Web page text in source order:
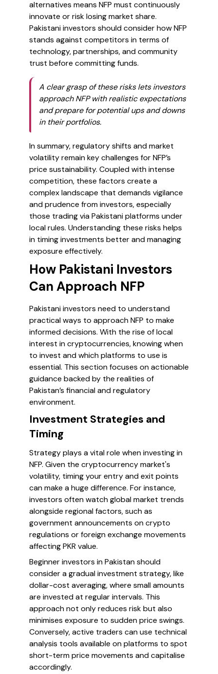
alternatives means NFP must continuously
innovate or risk losing market share.
Pakistani investors should consider how NFP
stands against competitors in terms of
technology, partnerships, and community
trust before committing funds.
A clear grasp of these risks lets investors
approach NFP with realistic expectations
and prepare for potential ups and downs
in their portfolios.
In summary, regulatory shifts and market
volatility remain key challenges for NFP’s
price sustainability. Coupled with intense
competition, these factors create a
complex landscape that demands vigilance
and prudence from investors, especially
those trading via Pakistani platforms under
local rules. Understanding these risks helps
in timing investments better and managing
exposure effectively.
How Pakistani Investors
Can Approach NFP
Pakistani investors need to understand
practical ways to approach NFP to make
informed decisions. With the rise of local
interest in cryptocurrencies, knowing when
to invest and which platforms to use is
essential. This section focuses on actionable
guidance backed by the realities of
Pakistan’s financial and regulatory
environment.
Investment Strategies and
Timing
Strategy plays a vital role when investing in
NFP. Given the cryptocurrency market's
volatility, timing your entry and exit points
can make a huge difference. For instance,
investors often watch global market trends
alongside regional factors, such as
government announcements on crypto
regulations or foreign exchange movements
affecting PKR value.
Beginner investors in Pakistan should
consider a gradual investment strategy, like
dollar-cost averaging, where small amounts
are invested at regular intervals. This
approach not only reduces risk but also
minimises exposure to sudden price swings.
Conversely, active traders can use technical
analysis tools available on platforms to spot
short-term price movements and capitalise
accordingly.